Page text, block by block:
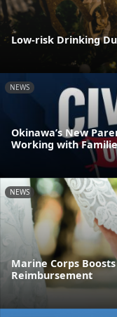
Low-risk Drinking
NEWS
Okinawa’s New
Working with
NEWS
Marine Corps
Reimbursement